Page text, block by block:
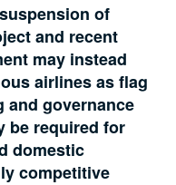
of
and recent
may instead
airlines as flag
and governance
be required for
domestic
competitive